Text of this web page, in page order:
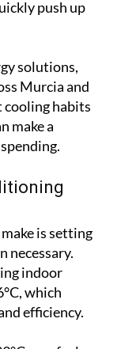
make a
is setting
which
efficiency.
may feel
as much as
a
strain on the